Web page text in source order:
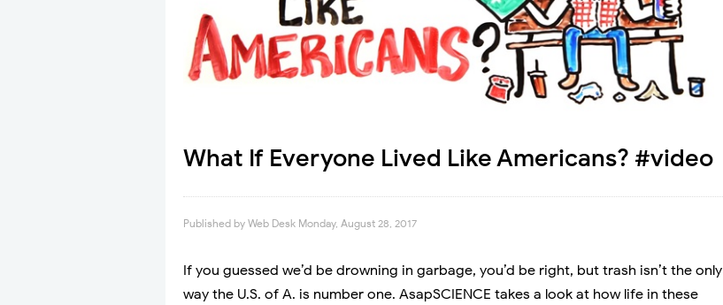
What If Everyone Lived Like Americans? #video
Published by Web Desk Monday, August 28, 2017
If you guessed we’d be drowning in garbage, you’d be right, but trash isn’t the only
way the U.S. of A. is number one. AsapSCIENCE takes a look at how life in these